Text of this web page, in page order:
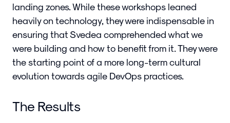
landing zones. While these workshops leaned
heavily on technology, they were indispensable in
ensuring that Svedea comprehended what we
were building and how to benefit from it. They were
the starting point of a more long-term cultural
evolution towards agile DevOps practices.
The Results